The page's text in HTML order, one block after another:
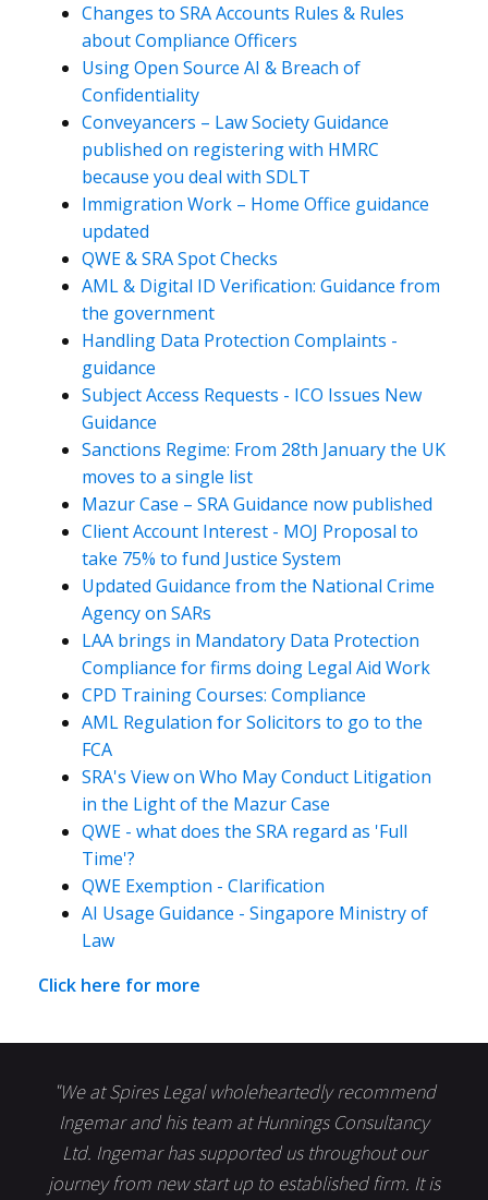
Changes to SRA Accounts Rules & Rules
about Compliance Officers
Using Open Source AI & Breach of
Confidentiality
Conveyancers – Law Society Guidance
published on registering with HMRC
because you deal with SDLT
Immigration Work – Home Office guidance
updated
QWE & SRA Spot Checks
AML & Digital ID Verification: Guidance from
the government
Handling Data Protection Complaints -
guidance
Subject Access Requests - ICO Issues New
Guidance
Sanctions Regime: From 28th January the UK
moves to a single list
Mazur Case – SRA Guidance now published
Client Account Interest - MOJ Proposal to
take 75% to fund Justice System
Updated Guidance from the National Crime
Agency on SARs
LAA brings in Mandatory Data Protection
Compliance for firms doing Legal Aid Work
CPD Training Courses: Compliance
AML Regulation for Solicitors to go to the
FCA
SRA's View on Who May Conduct Litigation
in the Light of the Mazur Case
QWE - what does the SRA regard as 'Full
Time'?
QWE Exemption - Clarification
AI Usage Guidance - Singapore Ministry of
Law
Click here for more
"We at Spires Legal wholeheartedly recommend
Ingemar and his team at Hunnings Consultancy
Ltd. Ingemar has supported us throughout our
journey from new start up to established firm. It is